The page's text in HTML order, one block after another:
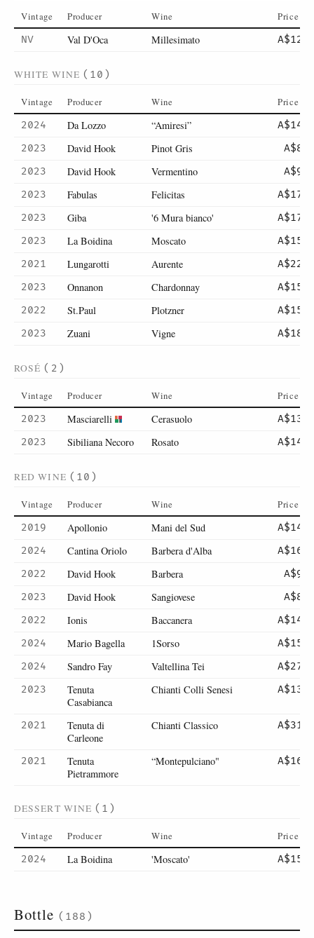
Vintage Producer Wine Price
NV Val D'Oca Millesimato A$12
WHITE WINE (10)
Vintage Producer Wine Price
2024 Da Lozzo “Amiresi”
A$14
2023
David Hook Pinot Gris
A$8
2023
David Hook Vermentino
A$9
2023
Fabulas Felicitas
A$17
2023
Giba '6 Mura bianco'
A$17
2023
La Boidina Moscato
A$15
2021
Lungarotti Aurente
A$22
2023
Onnanon Chardonnay
A$15
2022
St.Paul Plotzner
A$15
2023
Zuani Vigne A$18
ROSÉ (2)
Vintage Producer Wine Price
2023 Masciarelli Cerasuolo
A$13
2023
Sibiliana Necoro Rosato A$14
RED WINE (10)
Vintage Producer Wine Price
2019 Apollonio Mani del Sud
A$14
2024
Cantina Oriolo Barbera d'Alba
A$16
2022
David Hook Barbera
A$9
2023
David Hook Sangiovese
A$8
2022
Ionis Baccanera
A$14
2024
Mario Bagella 1Sorso
A$15
2024
Sandro Fay Valtellina Tei
A$27
2023
Tenuta
Casabianca
Chianti Colli Senesi A$13
2021
Tenuta di
Carleone
Chianti Classico A$31
2021
Tenuta
Pietrammore
“Montepulciano" A$16
DESSERT WINE (1)
Vintage Producer Wine Price
2024 La Boidina 'Moscato' A$15
Bottle (188)